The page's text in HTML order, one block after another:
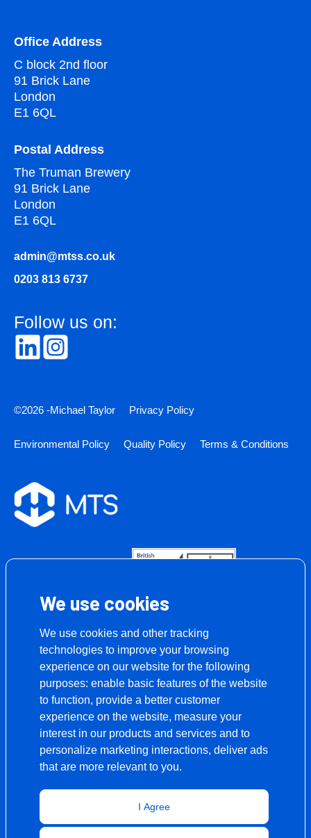
We use cookies
We use cookies and other tracking
technologies to improve your browsing
experience on our website for the following
purposes: enable basic features of the website
to function, provide a better customer
experience on the website, measure your
interest in our products and services and to
personalize marketing interactions, deliver ads
that are more relevant to you.
I Agree
Office Address
C block 2nd floor
91 Brick Lane
London
E1 6QL
Postal Address
The Truman Brewery
91 Brick Lane
London
E1 6QL
admin@mtss.co.uk
0203 813 6737
Follow us on:
©2026 -Michael Taylor Privacy Policy
Environmental Policy Quality Policy Terms & Conditions